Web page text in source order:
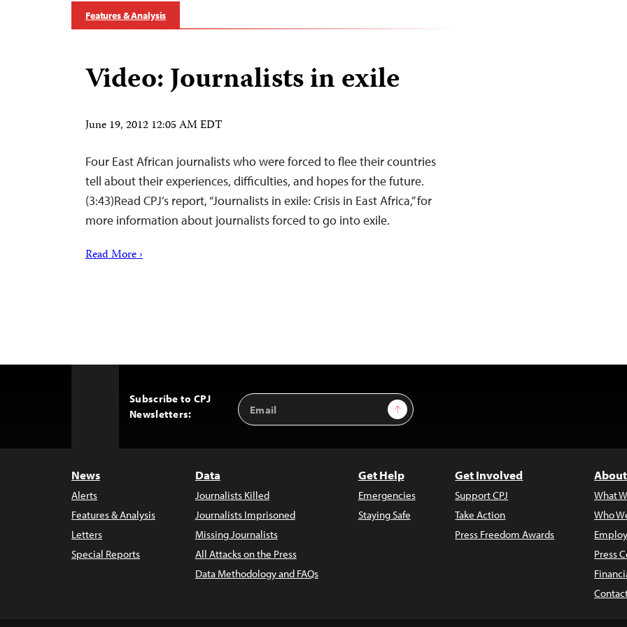
Features & Analysis
Video: Journalists in exile
June 19, 2012 12:05 AM EDT
Four East African journalists who were forced to flee their countries
tell about their experiences, difficulties, and hopes for the future.
(3:43)Read CPJ’s report, “Journalists in exile: Crisis in East Africa,” for
more information about journalists forced to go into exile.
Read More ›
Subscribe to CPJ
Newsletters:
Email
Address
Sign Up
News
Alerts
Features & Analysis
Letters
Special Reports
Data
Journalists Killed
Journalists Imprisoned
Missing Journalists
All Attacks on the Press
Data Methodology and FAQs
Get Help
Emergencies
Staying Safe
Get Involved
Support CPJ
Take Action
Press Freedom Awards
What
Who
Press